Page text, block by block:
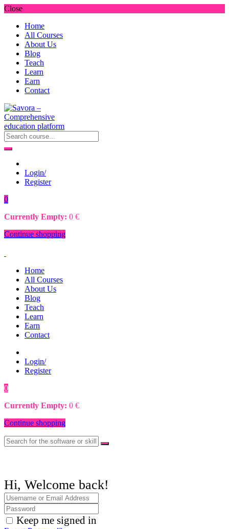
Close
Home
All Courses
About Us
Blog
Teach
Learn
Earn
Contact
Login/
Register
0
Currently Empty: 0 €
Continue shopping
Home
All Courses
About Us
Blog
Teach
Learn
Earn
Contact
Login/
Register
0
Currently Empty: 0 €
Continue shopping
Hi, Welcome back!
Keep me signed in